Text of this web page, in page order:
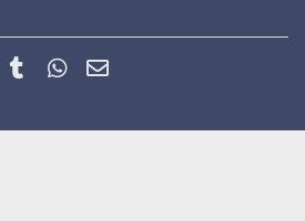
Pinterest
Tumblr WhatsApp